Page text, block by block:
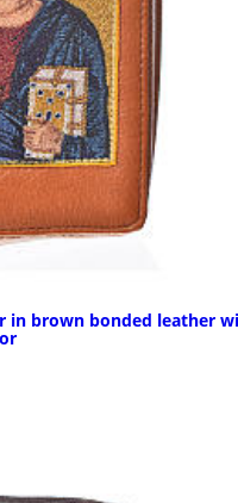
in brown bonded leather